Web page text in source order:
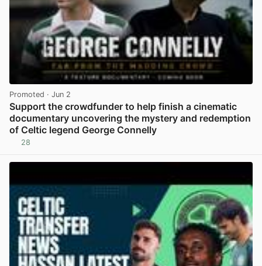
Promoted · Jun 2
Support the crowdfunder to help finish a cinematic
documentary uncovering the mystery and redemption
of Celtic legend George Connelly
28